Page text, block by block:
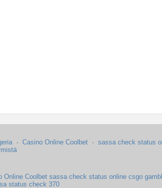
· Casino Online Coolbet · sassa check status
Online Coolbet sassa check status online csgo
status check 370